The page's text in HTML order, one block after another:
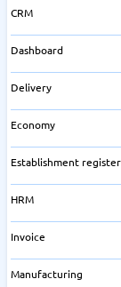
CRM
Dashboard
Delivery
Economy
Establishment register
HRM
Invoice
Manufacturing